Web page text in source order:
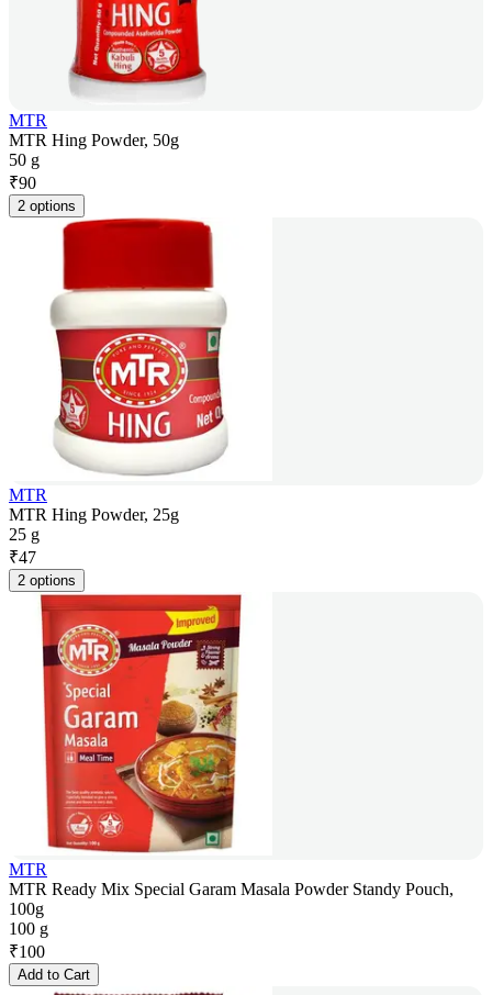
MTR
MTR Hing Powder, 50g
50 g
₹90
2 options
MTR
MTR Hing Powder, 25g
25 g
₹47
2 options
MTR
MTR Ready Mix Special Garam Masala Powder Standy Pouch,
100g
100 g
₹100
Add to Cart